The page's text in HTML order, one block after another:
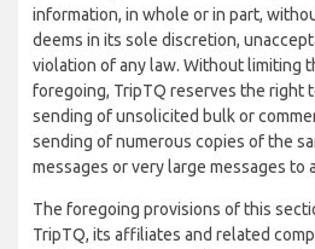
information, in whole or in part,
deems in its sole discretion,
violation of any law. Without limiting
foregoing, TripTQ reserves the right
sending of unsolicited bulk or
sending of numerous copies of the
messages or very large messages to
The foregoing provisions of this
TripTQ, its affiliates and related